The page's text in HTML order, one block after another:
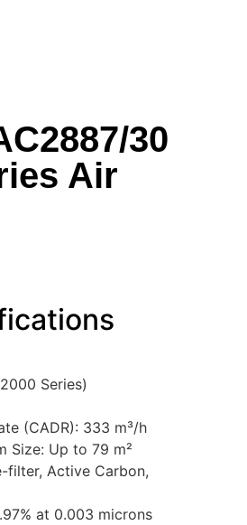
30
Air
Series)
(CADR): 333 m³/h
Size: Up to 79 m²
filter, Active Carbon,
at 0.003 microns